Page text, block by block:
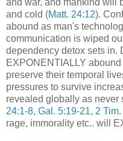
and cold (Matt. 24:12).
abound as man's
communication is wiped
dependency detox sets in.
EXPONENTIALLY
preserve their temporal
pressures to survive
revealed globally as never
24:1-8, Gal. 5:19-21, 2
rage, immorality etc.. will